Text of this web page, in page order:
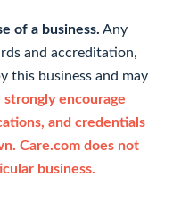
of a business. Any
and accreditation,
this business and may
strongly encourage
and credentials
Care.com does not
business.